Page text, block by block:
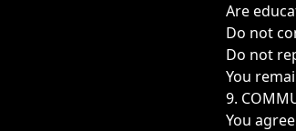
Are
Do not
Do not
You
9.
You